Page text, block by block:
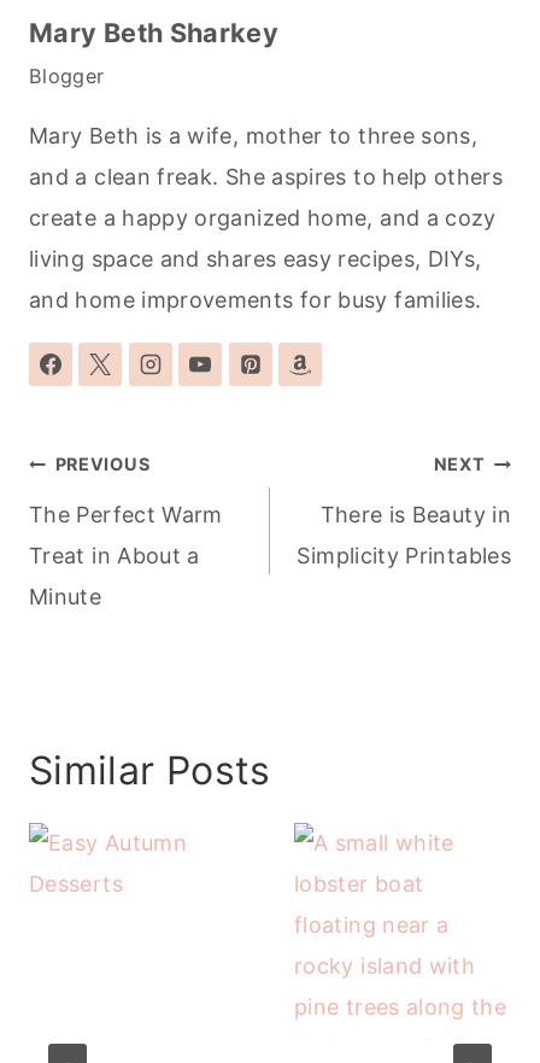
Mary Beth Sharkey
Blogger
Mary Beth is a wife, mother to three sons,
and a clean freak. She aspires to help others
create a happy organized home, and a cozy
living space and shares easy recipes, DIYs,
and home improvements for busy families.
Post
navigation
PREVIOUS
The Perfect Warm
Treat in About a
Minute
NEXT
There is Beauty in
Simplicity Printables
Similar Posts